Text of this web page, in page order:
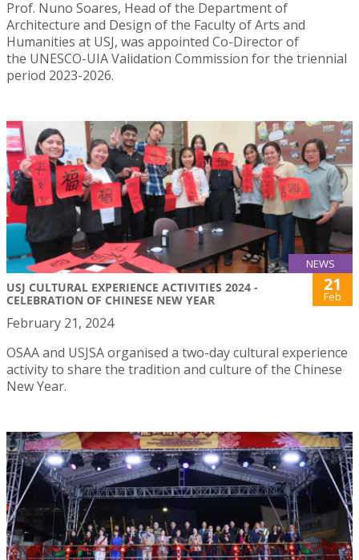
Prof. Nuno Soares, Head of the Department of
Architecture and Design of the Faculty of Arts and
Humanities at USJ, was appointed Co-Director of
the UNESCO-UIA Validation Commission for the triennial
period 2023-2026.
NEWS
USJ CULTURAL EXPERIENCE ACTIVITIES 2024 -
CELEBRATION OF CHINESE NEW YEAR
21
Feb
February 21, 2024
OSAA and USJSA organised a two-day cultural experience
activity to share the tradition and culture of the Chinese
New Year.